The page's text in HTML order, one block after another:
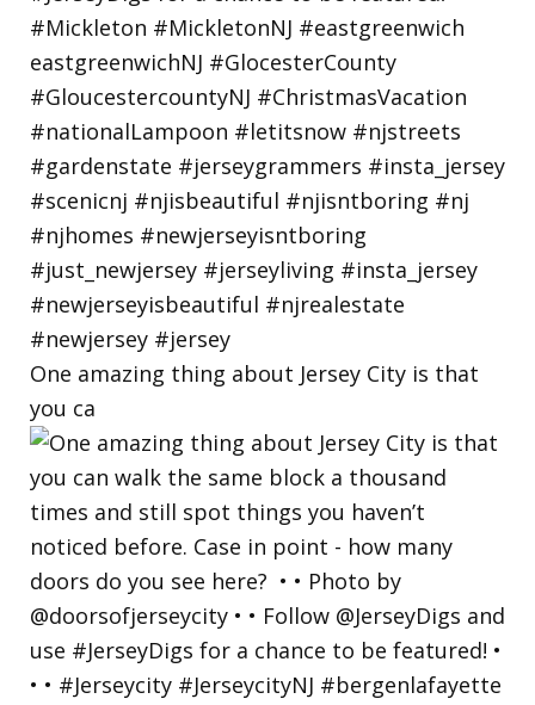
One amazing thing about Jersey City is that
you ca